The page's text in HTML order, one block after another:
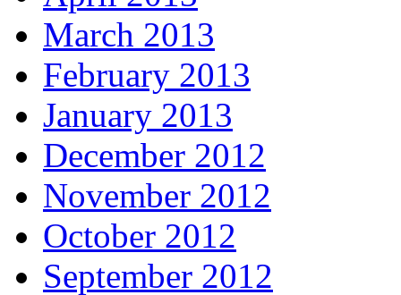
March 2013
February 2013
January 2013
December 2012
November 2012
October 2012
September 2012